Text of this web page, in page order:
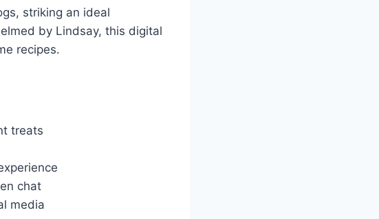
striking an ideal
by Lindsay, this digital
recipes.
treats
chat
media